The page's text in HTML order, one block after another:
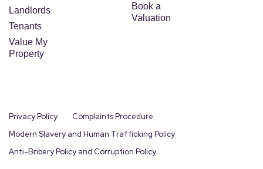
Landlords
Tenants
Value My
Property
Book a
Valuation
Privacy Policy
Complaints Procedure
Modern Slavery and Human Trafficking Policy
Anti-Bribery Policy and Corruption Policy